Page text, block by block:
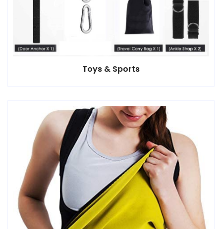
Toys & Sports